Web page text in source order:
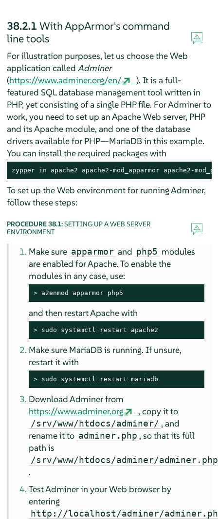
38.2.1 WithAppArmor's command
line tools
For illustration purposes, let us choose the Web
application called Adminer
(https://www.adminer.org/en/
). It is a full-
featured SQL database management tool written in
PHP, yet consisting of a single PHP file. For Adminer to
work, you need to set up an Apache Web server, PHP
and its Apache module, and one of the database
drivers available for PHP—MariaDB in this example.
You can install the required packages with
zypper in apache2 apache2-mod_apparmor apache2-
To set up the Web environment for running Adminer,
follow these steps:
PROCEDURE 38.1:SETTING UP A WEB SERVER
ENVIRONMENT
Make sure apparmor and php5 modules
are enabled for Apache. To enable the
modules in any case, use:
> a2enmod apparmor php5
and then restart Apache with
> sudo systemctl restart apache2
Make sure MariaDB is running. If unsure,
restart it with
> sudo systemctl restart mariadb
Download Adminer from
https://www.adminer.org
, copy it to
/srv/www/htdocs/adminer/ , and
rename it to adminer.php , so that its full
path is
/srv/www/htdocs/adminer/adminer.php
.
Test Adminer in your Web browser by
entering
http://localhost/adminer/